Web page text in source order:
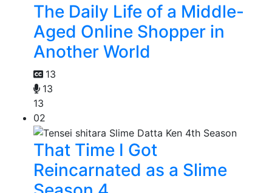
The Daily Life of a Middle-
Aged Online Shopper in
Another World
13
13
13
02
That Time I Got
Reincarnated as a Slime